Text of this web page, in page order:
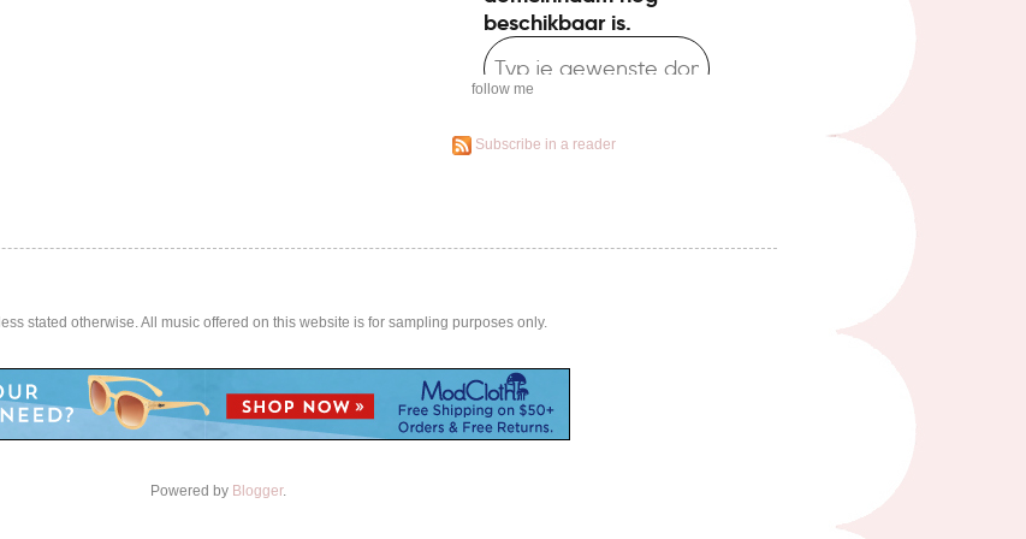
follow me
Subscribe in a reader
stated otherwise. All music offered on this website is for sampling purposes only.
Powered by Blogger.